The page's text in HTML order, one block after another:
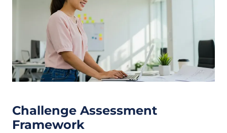
Challenge Assessment
Framework